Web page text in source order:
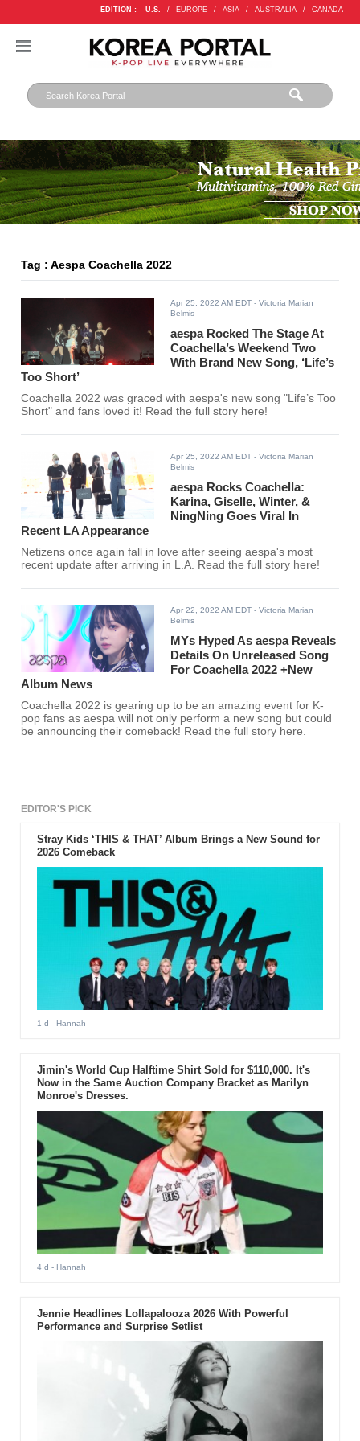
EDITION : U.S. / EUROPE / ASIA / AUSTRALIA / CANADA
Tag : Aespa Coachella 2022
Apr 25, 2022 AM EDT - Victoria Marian
Belmis
aespa Rocked The Stage At
Coachella’s Weekend Two
With Brand New Song, ‘Life’s
Too Short’
Coachella 2022 was graced with aespa's new song "Life’s Too
Short" and fans loved it! Read the full story here!
Apr 25, 2022 AM EDT - Victoria Marian
Belmis
aespa Rocks Coachella:
Karina, Giselle, Winter, &
NingNing Goes Viral In
Recent LA Appearance
Netizens once again fall in love after seeing aespa's most
recent update after arriving in L.A. Read the full story here!
Apr 22, 2022 AM EDT - Victoria Marian
Belmis
MYs Hyped As aespa Reveals
Details On Unreleased Song
For Coachella 2022 +New
Album News
Coachella 2022 is gearing up to be an amazing event for K-
pop fans as aespa will not only perform a new song but could
be announcing their comeback! Read the full story here.
EDITOR'S PICK
Stray Kids ‘THIS & THAT’ Album Brings a New Sound for
2026 Comeback
1 d - Hannah
Jimin's World Cup Halftime Shirt Sold for $110,000. It's
Now in the Same Auction Company Bracket as Marilyn
Monroe's Dresses.
4 d - Hannah
Jennie Headlines Lollapalooza 2026 With Powerful
Performance and Surprise Setlist